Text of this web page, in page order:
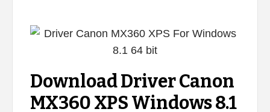
Download Driver Canon
MX360 XPS Windows 8.1